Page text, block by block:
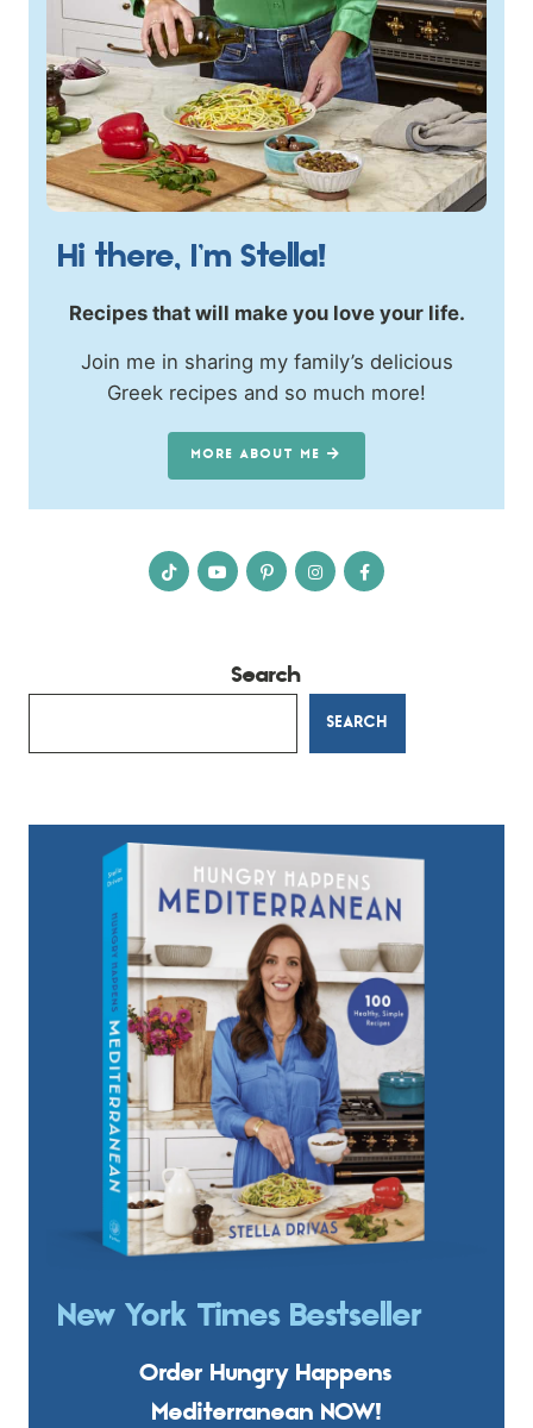
Hi there, I’m Stella!
Recipes that will make you love your life.
Join me in sharing my family’s delicious
Greek recipes and so much more!
MORE ABOUT ME
Search
SEARCH
New York Times Bestseller
Order Hungry Happens
Mediterranean NOW!